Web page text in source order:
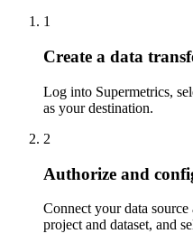
1
Create a data
Log into Supermetrics,
as your destination.
2
Authorize and
Connect your data
project and dataset, and